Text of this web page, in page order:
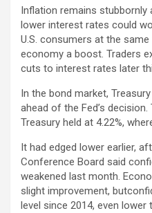
Inflation remains stubbornly
lower interest rates could
U.S. consumers at the
economy a boost. Traders
cuts to interest rates later
In the bond market,
ahead of the Fed’s
Treasury held at 4.22%,
It had edged lower earlier,
Conference Board said
weakened last month.
slight improvement,
level since 2014, even lower